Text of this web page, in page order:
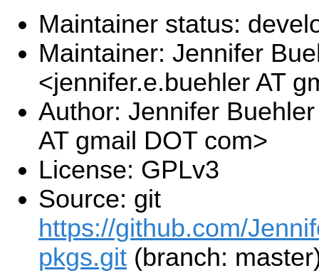
Maintainer status:
Maintainer: Jennifer
<jennifer.e.buehler AT
Author: Jennifer
AT gmail DOT com>
License: GPLv3
Source: git
https://github.com/
pkgs.git (branch: